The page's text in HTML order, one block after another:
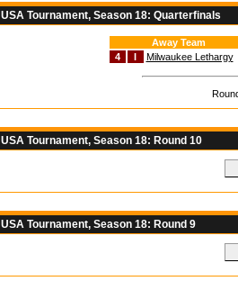
USA Tournament, Season 18: Quarterfinals
Away Team
4
I Milwaukee Lethargy
USA Tournament, Season 18: Round 10
USA Tournament, Season 18: Round 9